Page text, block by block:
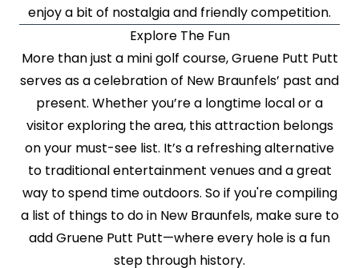
enjoy a bit of nostalgia and friendly competition.
Explore The Fun
More than just a mini golf course, Gruene Putt Putt
serves as a celebration of New Braunfels’ past and
present. Whether you’re a longtime local or a
visitor exploring the area, this attraction belongs
on your must-see list. It’s a refreshing alternative
to traditional entertainment venues and a great
way to spend time outdoors. So if you're compiling
a list of things to do in New Braunfels, make sure to
add Gruene Putt Putt—where every hole is a fun
step through history.